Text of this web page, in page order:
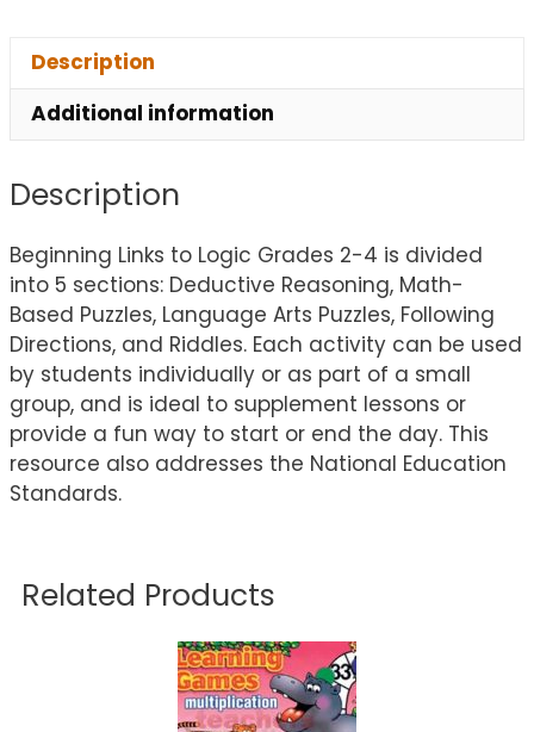
Description
Additional information
Description
Beginning Links to Logic Grades 2-4 is divided
into 5 sections: Deductive Reasoning, Math-
Based Puzzles, Language Arts Puzzles, Following
Directions, and Riddles. Each activity can be used
by students individually or as part of a small
group, and is ideal to supplement lessons or
provide a fun way to start or end the day. This
resource also addresses the National Education
Standards.
Related Products